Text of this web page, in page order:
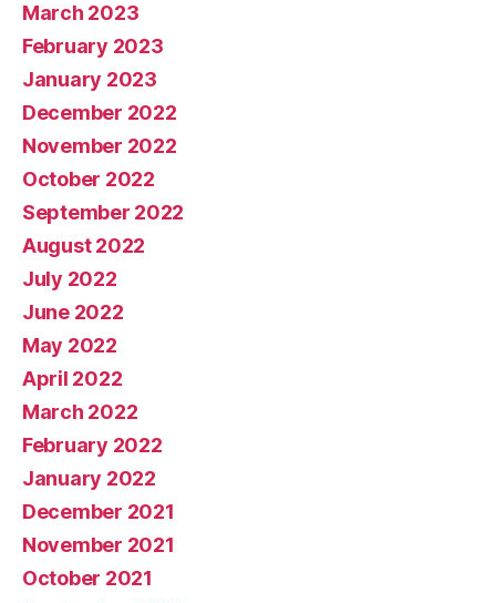
March 2023
February 2023
January 2023
December 2022
November 2022
October 2022
September 2022
August 2022
July 2022
June 2022
May 2022
April 2022
March 2022
February 2022
January 2022
December 2021
November 2021
October 2021